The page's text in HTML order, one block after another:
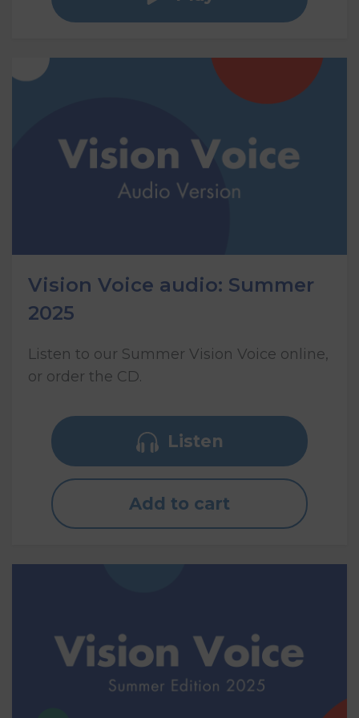
Vision Voice audio: Summer
2025
Listen to our Summer Vision Voice online,
or order the CD.
Listen
Add to cart